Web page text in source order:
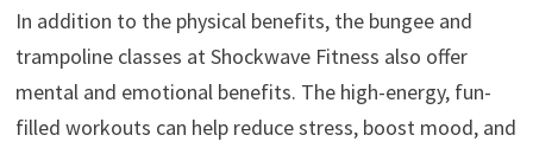
In addition to the physical benefits, the bungee and
trampoline classes at Shockwave Fitness also offer
mental and emotional benefits. The high-energy, fun-
filled workouts can help reduce stress, boost mood, and